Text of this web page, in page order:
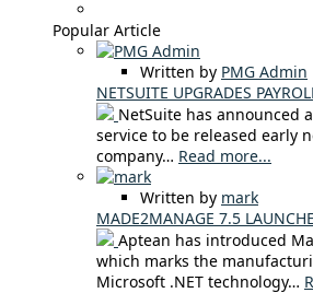
Popular Article
Written by PMG Admin
NETSUITE UPGRADES
NetSuite has announced
service to be released early
company… Read more...
Written by mark
MADE2MANAGE 7.5
Aptean has introduced
which marks the
Microsoft .NET technology…